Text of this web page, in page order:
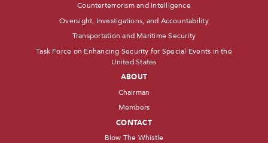
Counterterrorism and Intelligence
Oversight, Investigations, and Accountability
Transportation and Maritime Security
Task Force on Enhancing Security for Special Events in the
United States
ABOUT
Chairman
Members
CONTACT
Blow The Whistle